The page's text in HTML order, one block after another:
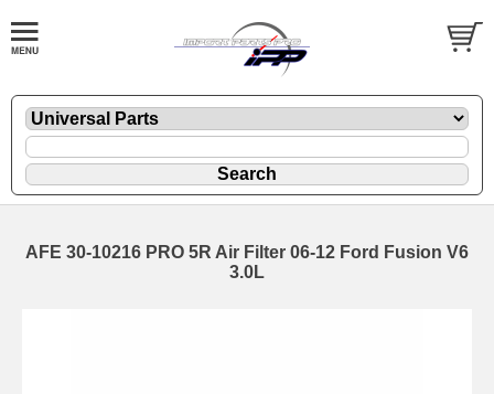
AFE 30-10216 PRO 5R Air Filter 06-12 Ford Fusion V6
3.0L